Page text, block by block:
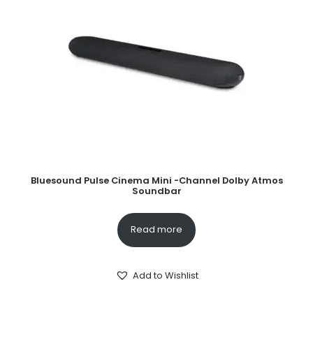
Bluesound Pulse Cinema Mini -Channel Dolby Atmos
Soundbar
Read more
Add to Wishlist